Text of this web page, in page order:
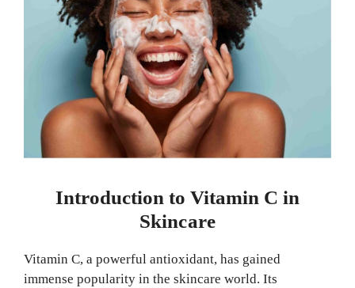
Introduction to Vitamin C in
Skincare
Vitamin C, a powerful antioxidant, has gained
immense popularity in the skincare world. Its